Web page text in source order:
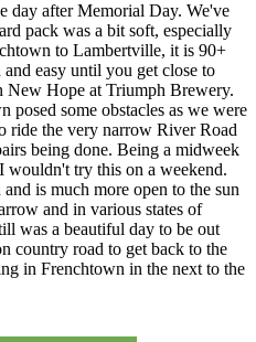
day after Memorial Day. We've
pack was a bit soft, especially
to Lambertville, it is 90+
easy until you get close to
Hope at Triumph Brewery.
posed some obstacles as we were
ride the very narrow River Road
being done. Being a midweek
wouldn't try this on a weekend.
is much more open to the sun
and in various states of
was a beautiful day to be out
country road to get back to the
in Frenchtown in the next to the